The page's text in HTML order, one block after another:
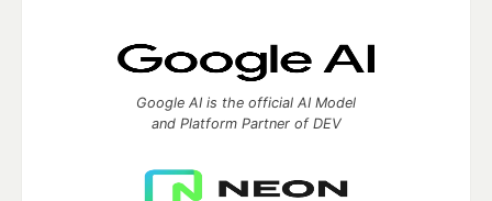
Google AI is the official AI Model
and Platform Partner of DEV